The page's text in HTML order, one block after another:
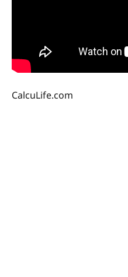
CalcuLife.com